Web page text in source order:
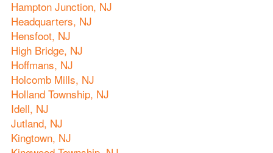
Hampton Junction, NJ
Headquarters, NJ
Hensfoot, NJ
High Bridge, NJ
Hoffmans, NJ
Holcomb Mills, NJ
Holland Township, NJ
Idell, NJ
Jutland, NJ
Kingtown, NJ